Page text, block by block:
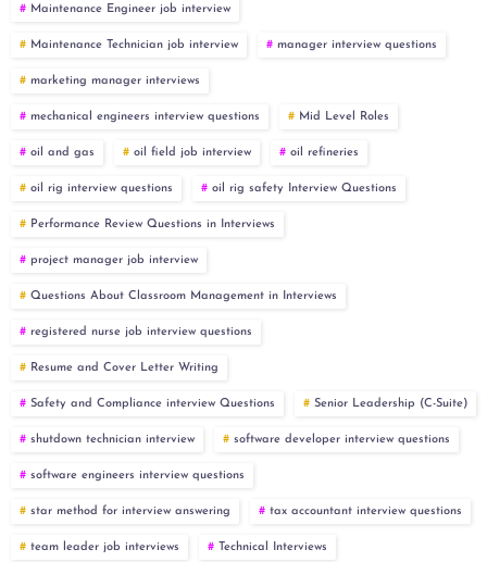
Maintenance Engineer job interview
Maintenance Technician job interview manager interview questions
marketing manager interviews
mechanical engineers interview questions Mid Level Roles
oil and gas oil field job interview oil refineries
oil rig interview questions oil rig safety Interview Questions
Performance Review Questions in Interviews
project manager job interview
Questions About Classroom Management in Interviews
registered nurse job interview questions
Resume and Cover Letter Writing
Safety and Compliance interview Questions Senior Leadership (C-Suite)
shutdown technician interview software developer interview questions
software engineers interview questions
star method for interview answering tax accountant interview questions
team leader job interviews Technical Interviews